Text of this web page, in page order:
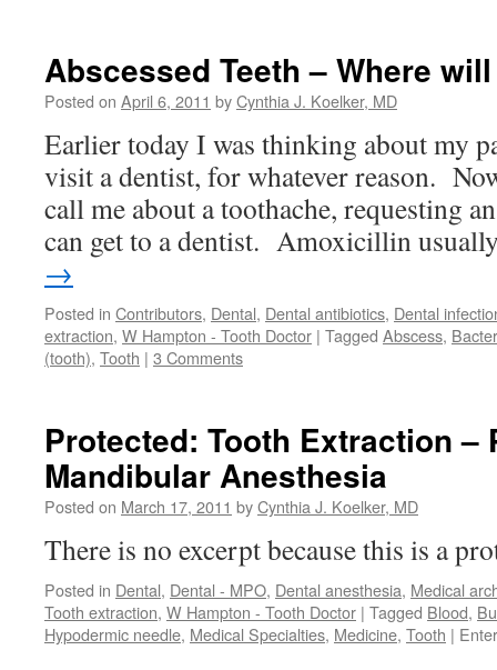
Abscessed Teeth – Where
Posted on April 6, 2011 byCynthia J. Koelker, MD
Earlier today I was thinking about my
visit a dentist, for whatever reason.
call me about a toothache, requesting
can get to a dentist. Amoxicillin
→
Posted in Contributors, Dental, Dental antibiotics, Dental
extraction, W Hampton - Tooth Doctor | Tagged Abscess,
(tooth), Tooth | 3 Comments
Protected: Tooth Extraction –
Mandibular Anesthesia
Posted on March 17, 2011 byCynthia J. Koelker, MD
There is no excerpt because this is a
Posted in Dental, Dental - MPO, Dental anesthesia, Medical
Tooth extraction, W Hampton - Tooth Doctor | Tagged Blood,
Hypodermic needle, Medical Specialties, Medicine, Tooth |